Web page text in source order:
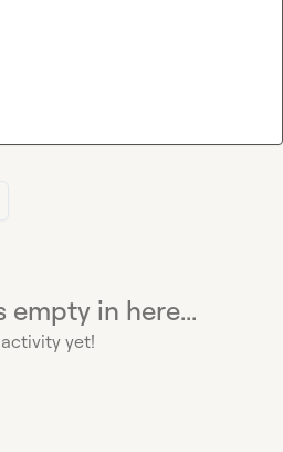
empty in here...
yet!